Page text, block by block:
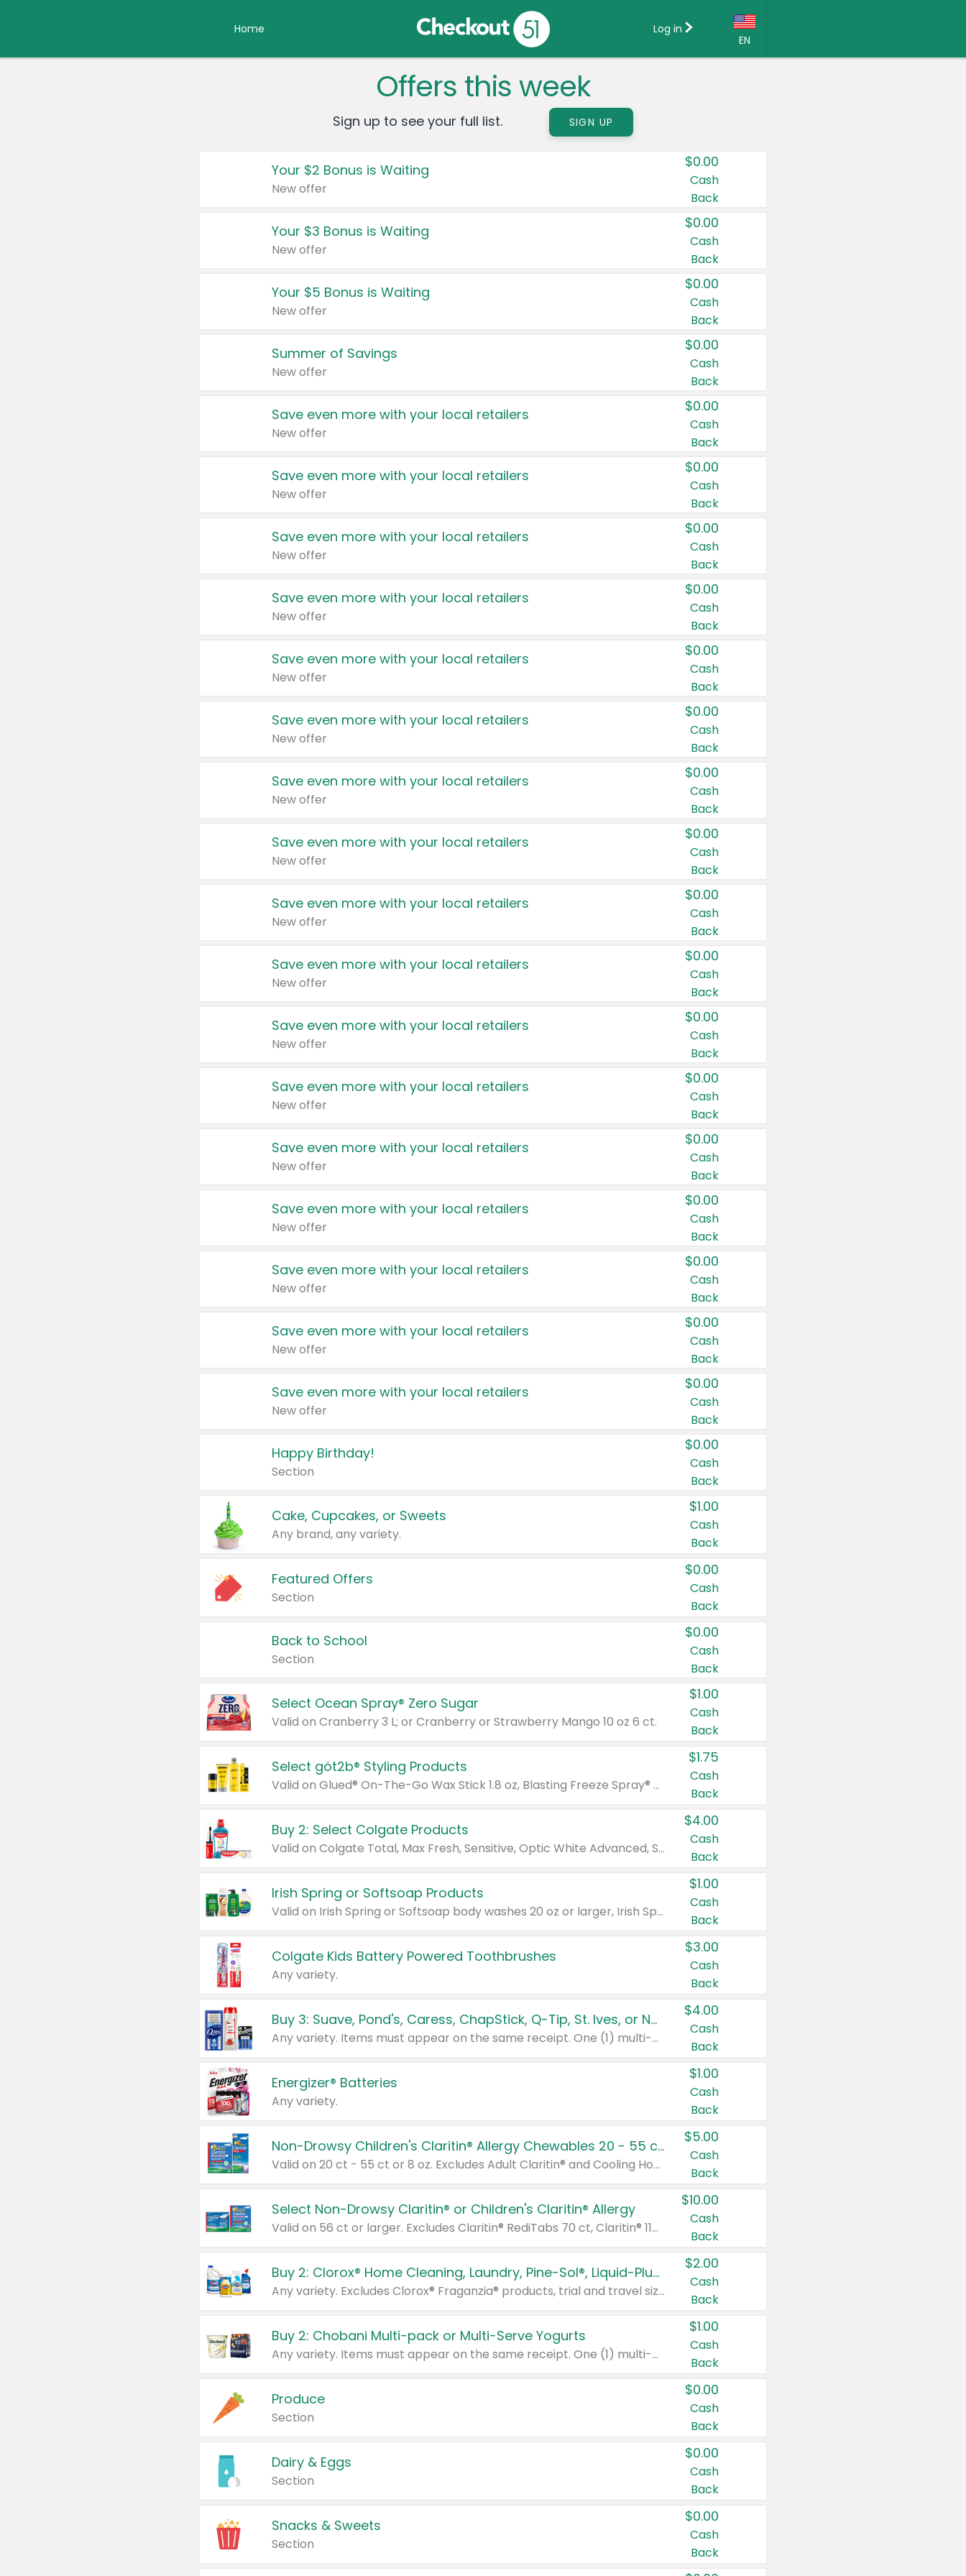
Home
EN
Country:
Canada
United States
Log in
Offers this week
Sign up to see your full list. SIGN UP
Your $2 Bonus is Waiting
New offer
$0.00
Cash
Back
Your $3 Bonus is Waiting
New offer
$0.00
Cash
Back
Your $5 Bonus is Waiting
New offer
$0.00
Cash
Back
Summer of Savings
New offer
$0.00
Cash
Back
Save even more with your local retailers
New offer
$0.00
Cash
Back
Save even more with your local retailers
New offer
$0.00
Cash
Back
Save even more with your local retailers
New offer
$0.00
Cash
Back
Save even more with your local retailers
New offer
$0.00
Cash
Back
Save even more with your local retailers
New offer
$0.00
Cash
Back
Save even more with your local retailers
New offer
$0.00
Cash
Back
Save even more with your local retailers
New offer
$0.00
Cash
Back
Save even more with your local retailers
New offer
$0.00
Cash
Back
Save even more with your local retailers
New offer
$0.00
Cash
Back
Save even more with your local retailers
New offer
$0.00
Cash
Back
Save even more with your local retailers
New offer
$0.00
Cash
Back
Save even more with your local retailers
New offer
$0.00
Cash
Back
Save even more with your local retailers
New offer
$0.00
Cash
Back
Save even more with your local retailers
New offer
$0.00
Cash
Back
Save even more with your local retailers
New offer
$0.00
Cash
Back
Save even more with your local retailers
New offer
$0.00
Cash
Back
Save even more with your local retailers
New offer
$0.00
Cash
Back
Happy Birthday!
Section
$0.00
Cash
Back
Cake, Cupcakes, or Sweets
Any brand, any variety.
$1.00
Cash
Back
Featured Offers
Section
$0.00
Cash
Back
Back to School
Section
$0.00
Cash
Back
Select Ocean Spray® Zero Sugar
Valid on Cranberry 3 L; or Cranberry or Strawberry Mango 10 oz 6 ct.
$1.00
Cash
Back
Select göt2b® Styling Products
Valid on Glued® On-The-Go Wax Stick 1.8 oz, Blasting Freeze Spray® Extra Strong Rigid Hold for Spiked Styles 12 oz, Styling Spiking Glue Water-Resistant Bold Screaming Hold Spikes 6 oz, 2-in-1 Brow Gel & Edge Control Strong Hold Eyebrow & Hair Mascara 0.54 oz.
$1.75
Cash
Back
Buy 2: Select Colgate Products
Valid on Colgate Total, Max Fresh, Sensitive, Optic White Advanced, Stain Fighter, Purple or Charcoal toothpastes 3 oz or larger, Colgate 360°, Total, Gum Health, Expert or Optic White toothbrushes , mouthwashes or mouth rinses 16 oz or larger. Excludes 3 pack toothpastes. Items must appear on the same receipt.
$4.00
Cash
Back
Irish Spring or Softsoap Products
Valid on Irish Spring or Softsoap body washes 20 oz or larger, Irish Spring bar soap multi-packs 6 ct or larger, or Softsoap liquid hand soap refills 50 oz.
$1.00
Cash
Back
Colgate Kids Battery Powered Toothbrushes
Any variety.
$3.00
Cash
Back
Buy 3: Suave, Pond's, Caress, ChapStick, Q-Tip, St. Ives, or Noxzema Products
Any variety. Items must appear on the same receipt. One (1) multi-pack is considered one (1) item purchased.
$4.00
Cash
Back
Energizer® Batteries
Any variety.
$1.00
Cash
Back
Non-Drowsy Children's Claritin® Allergy Chewables 20 - 55 ct or 8 oz Syrup
Valid on 20 ct - 55 ct or 8 oz. Excludes Adult Claritin® and Cooling Honey Flavored Liquid.
$5.00
Cash
Back
Select Non-Drowsy Claritin® or Children's Claritin® Allergy
Valid on 56 ct or larger. Excludes Claritin® RediTabs 70 ct, Claritin® 115 ct, Children’s Claritin® 80 ct, and Claritin-D®.
$10.00
Cash
Back
Buy 2: Clorox® Home Cleaning, Laundry, Pine-Sol®, Liquid-Plumr, or Formula 409 Products
Any variety. Excludes Clorox® Fraganzia® products, trial and travel sizes, tools, & textiles. Items must appear on the same receipt.
$2.00
Cash
Back
Buy 2: Chobani Multi-pack or Multi-Serve Yogurts
Any variety. Items must appear on the same receipt. One (1) multi-pack is considered one (1) item purchased.
$1.00
Cash
Back
Produce
Section
$0.00
Cash
Back
Dairy & Eggs
Section
$0.00
Cash
Back
Snacks & Sweets
Section
$0.00
Cash
Back